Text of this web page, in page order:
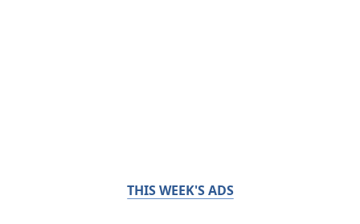
THIS WEEK'S ADS